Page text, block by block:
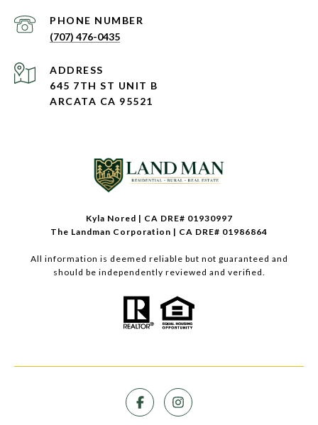
PHONE NUMBER
(707) 476-0435
ADDRESS
645 7TH ST UNIT B
ARCATA CA 95521
Kyla Nored | CA DRE# 01930997
The Landman Corporation | CA DRE# 01986864
All information is deemed reliable but not guaranteed and
should be independently reviewed and verified.